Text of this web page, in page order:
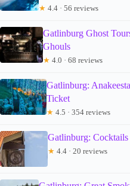
★ 4.4 · 56 reviews
Gatlinburg Ghost
Ghouls
★ 4.0 · 68 reviews
Gatlinburg:
Ticket
★ 4.5 · 354 reviews
Gatlinburg:
★ 4.4 · 20 reviews